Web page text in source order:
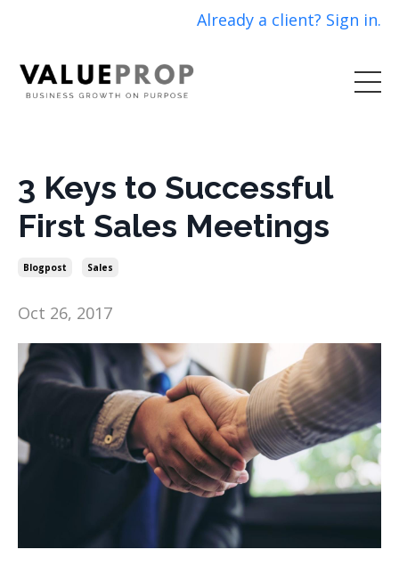
Already a client? Sign in.
3 Keys to Successful
First Sales Meetings
Blogpost Sales
Oct 26, 2017